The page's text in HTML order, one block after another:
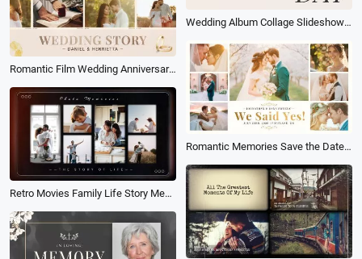
Wedding Album Collage Slideshow Heart
Romantic Film Wedding Anniversary Love Story Photo Collage Album Slideshow
Romantic Memories Save the Date Love Story Moment Wedding Anniversary Photo Collage Album Slideshow
Retro Movies Family Life Story Memories Photo Collage Gallery Album of Moments Slideshow